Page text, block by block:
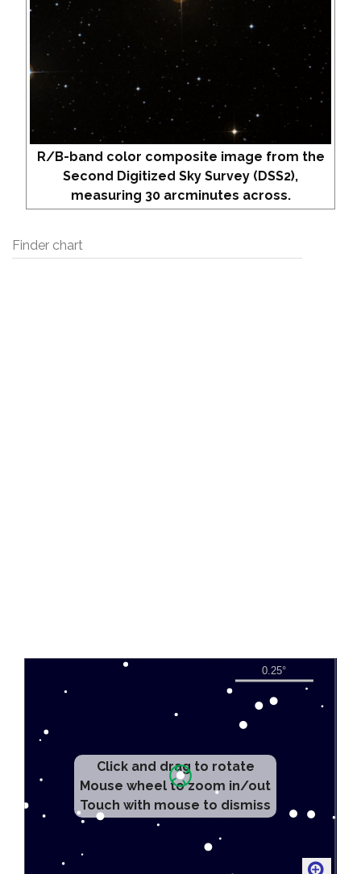
R/B-band color composite image from the
Second Digitized Sky Survey (DSS2),
measuring 30 arcminutes across.
Finder chart
Click and drag to rotate
Mouse wheel to zoom in/out
Touch with mouse to dismiss